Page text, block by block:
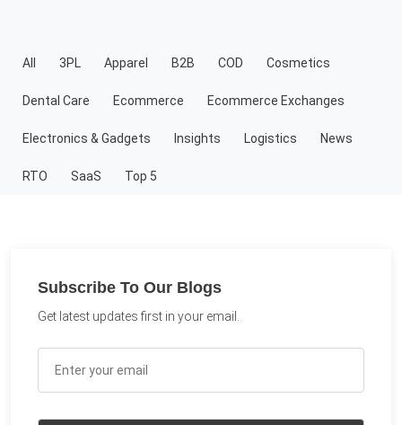
All 3PL Apparel B2B COD Cosmetics
Dental Care Ecommerce Ecommerce Exchanges
Electronics & Gadgets Insights Logistics News
RTO SaaS Top 5
Subscribe To Our Blogs
Get latest updates first in your email.